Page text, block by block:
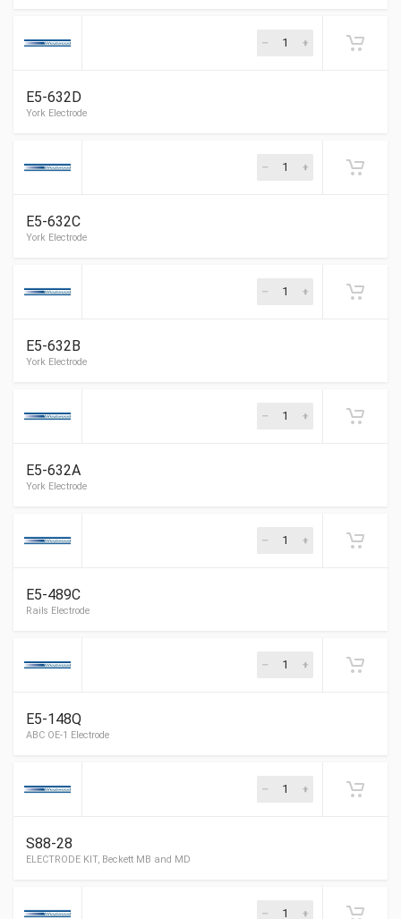
E5-632D
York Electrode
E5-632C
York Electrode
E5-632B
E5-632A
E5-489C
E5-148Q
S88-28